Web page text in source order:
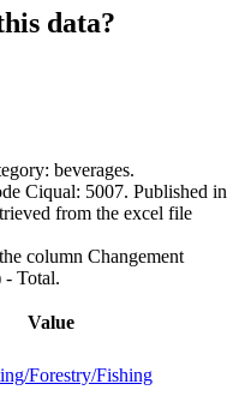
data?
beverages.
Ciqual: 5007. Published in
from the excel file
column Changement
- Total.
Value
Forestry/Fishing